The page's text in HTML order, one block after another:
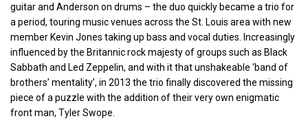
guitar and Anderson on drums – the duo quickly became a trio for
a period, touring music venues across the St. Louis area with new
member Kevin Jones taking up bass and vocal duties. Increasingly
influenced by the Britannic rock majesty of groups such as Black
Sabbath and Led Zeppelin, and with it that unshakeable ‘band of
brothers’ mentality’, in 2013 the trio finally discovered the missing
piece of a puzzle with the addition of their very own enigmatic
front man, Tyler Swope.